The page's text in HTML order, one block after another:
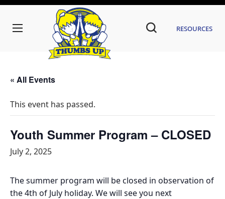
Resources
« All Events
This event has passed.
Youth Summer Program – CLOSED
July 2, 2025
The summer program will be closed in observation of
the 4th of July holiday. We will see you next